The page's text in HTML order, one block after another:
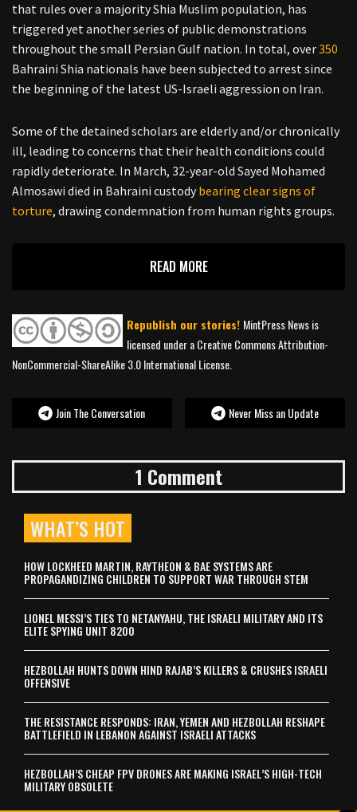
that rules over a majority Shia Muslim population, has
triggered yet another series of public demonstrations
throughout the small Persian Gulf nation. In total, over350
Bahraini Shia nationals have been subjected to arrest since
the beginning of the latest US-Israeli aggression on Iran.
Some of the detained scholars are elderly and/or chronically
ill, leading to concerns that their health conditions could
rapidly deteriorate. In March, 32-year-old Sayed Mohamed
Almosawi died in Bahraini custodybearing clear signs of
torture, drawing condemnation from human rights groups.
READ MORE
Republish our stories! MintPress News is
licensed under a Creative Commons Attribution-
NonCommercial-ShareAlike 3.0 International License.
Join The Conversation Never Miss an Update
1 Comment
WHAT’S HOT
HOW LOCKHEED MARTIN, RAYTHEON & BAE SYSTEMS ARE
PROPAGANDIZING CHILDREN TO SUPPORT WAR THROUGH STEM
LIONEL MESSI’S TIES TO NETANYAHU, THE ISRAELI MILITARY AND ITS
ELITE SPYING UNIT 8200
HEZBOLLAH HUNTS DOWN HIND RAJAB’S KILLERS & CRUSHES ISRAELI
OFFENSIVE
THE RESISTANCE RESPONDS: IRAN, YEMEN AND HEZBOLLAH RESHAPE
BATTLEFIELD IN LEBANON AGAINST ISRAELI ATTACKS
HEZBOLLAH’S CHEAP FPV DRONES ARE MAKING ISRAEL’S HIGH-TECH
MILITARY OBSOLETE